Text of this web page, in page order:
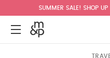
SUMMER SALE! SHOP UP